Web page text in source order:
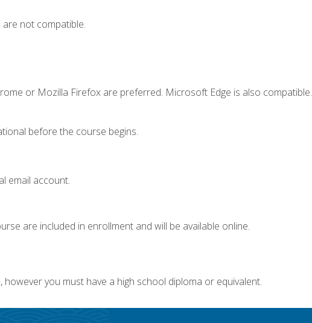
not compatible.
or Mozilla Firefox are preferred. Microsoft Edge is also compatible.
before the course begins.
email account.
are included in enrollment and will be available online.
you must have a high school diploma or equivalent.